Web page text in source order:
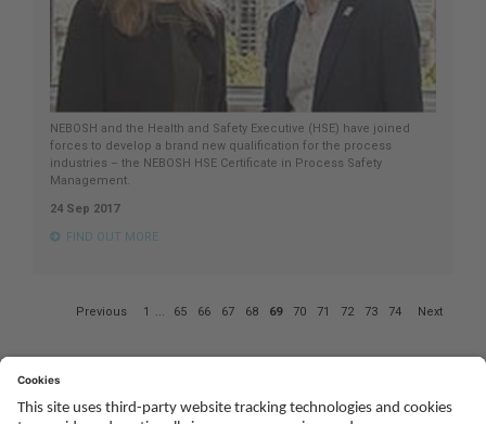
NEBOSH and the Health and Safety Executive (HSE) have joined
forces to develop a brand new qualification for the process
industries – the NEBOSH HSE Certificate in Process Safety
Management.
24 Sep 2017
FIND OUT MORE
74
Previous 1 ... 65 66 67 68 69 70 71 72 73 74 Next
YoutubeTwitterFacebook
LinkedTikTok